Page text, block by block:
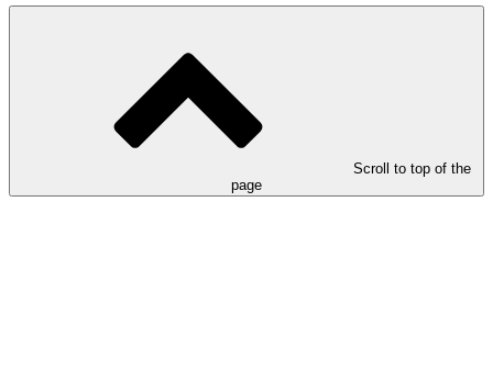
Scroll to top of the
page